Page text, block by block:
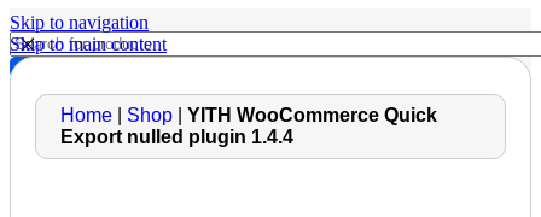
Skip to navigation
Skip to main content
Home Shop
YITH WooCommerce Quick
Export nulled plugin 1.4.4